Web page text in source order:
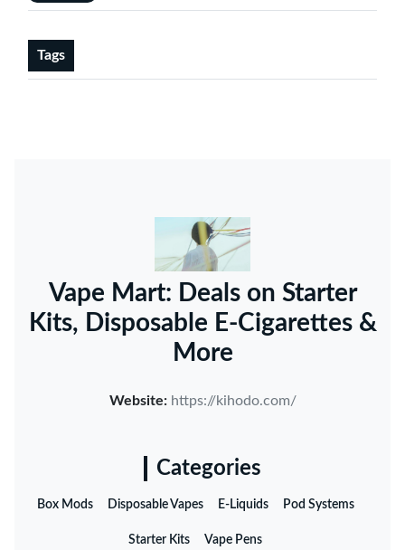
Tags
Vape Mart: Deals on Starter
Kits, Disposable E-Cigarettes &
More
Website: https://kihodo.com/
Categories
Box Mods Disposable Vapes E-Liquids Pod Systems
Starter Kits Vape Pens